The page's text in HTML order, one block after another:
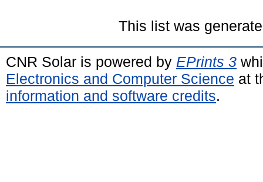
This list was
CNR Solar is powered by EPrints 3
Electronics and Computer Science at
information and software credits.